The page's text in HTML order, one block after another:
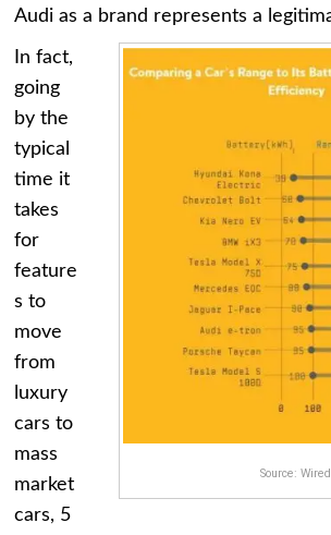
Audi as a brand represents a
Source: Wired
In fact,
going
by the
typical
time it
takes
for
feature
s to
move
from
luxury
cars to
mass
market
cars, 5